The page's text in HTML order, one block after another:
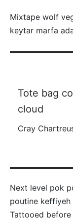
Mixtape wolf
keytar marfa
Tote bag
cloud
Cray
Next level pok
poutine
Tattooed